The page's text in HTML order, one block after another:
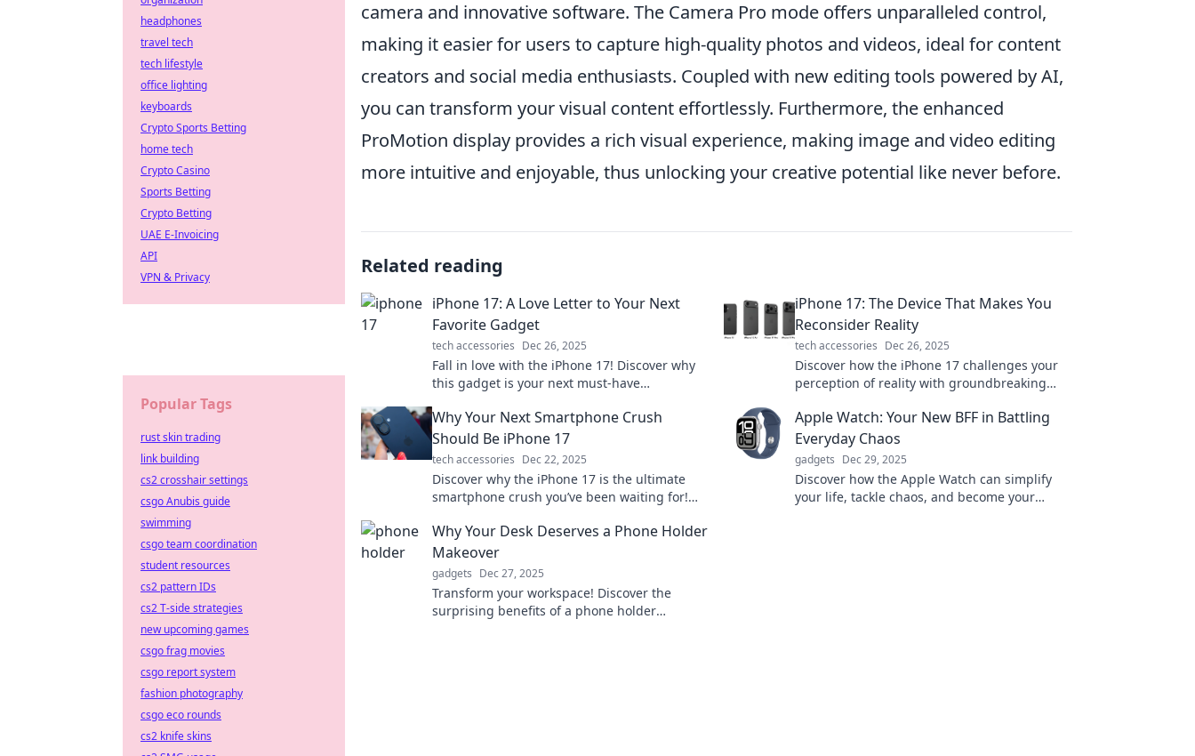
camera and innovative software. The Camera Pro mode offers unparalleled control,
making it easier for users to capture high-quality photos and videos, ideal for content
creators and social media enthusiasts. Coupled with new editing tools powered by AI,
you can transform your visual content effortlessly. Furthermore, the enhanced
ProMotion display provides a rich visual experience, making image and video editing
more intuitive and enjoyable, thus unlocking your creative potential like never before.
Related reading
iPhone 17: A Love Letter to Your Next
Favorite Gadget
tech accessories Dec 26, 2025
Fall in love with the iPhone 17! Discover why
this gadget is your next must-have
perfection.
iPhone 17: The Device That Makes You
Reconsider Reality
tech accessories Dec 26, 2025
Discover how the iPhone 17 challenges your
perception of reality with groundbreaking
Why Your Next Smartphone Crush
Should Be iPhone 17
tech accessories Dec 22, 2025
Discover why the iPhone 17 is the ultimate
smartphone crush you’ve been waiting for!
Apple Watch: Your New BFF in Battling
Everyday Chaos
gadgets Dec 29, 2025
Discover how the Apple Watch can simplify
your life, tackle chaos, and become your
Why Your Desk Deserves a Phone Holder
Makeover
gadgets Dec 27, 2025
Transform your workspace! Discover the
surprising benefits of a phone holder
headphones
travel tech
tech lifestyle
office lighting
keyboards
Crypto Sports Betting
home tech
Crypto Casino
Sports Betting
Crypto Betting
UAE E-Invoicing
API
VPN & Privacy
Popular Tags
rust skin trading
link building
cs2 crosshair settings
csgo Anubis guide
swimming
csgo team coordination
student resources
cs2 pattern IDs
cs2 T-side strategies
new upcoming games
csgo frag movies
csgo report system
fashion photography
csgo eco rounds
cs2 knife skins